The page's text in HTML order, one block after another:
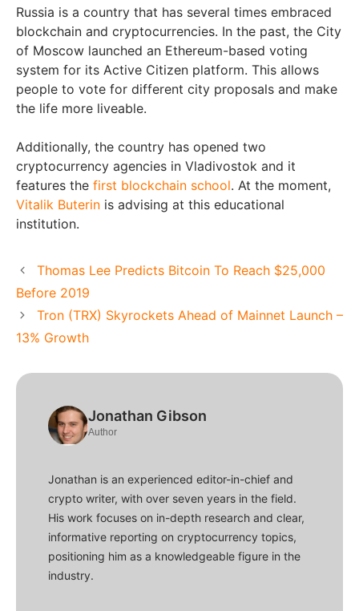
Russia is a country that has several times embraced
blockchain and cryptocurrencies. In the past, the City
of Moscow launched an Ethereum-based voting
system for its Active Citizen platform. This allows
people to vote for different city proposals and make
the life more liveable.
Additionally, the country has opened two
cryptocurrency agencies in Vladivostok and it
features the first blockchain school. At the moment,
Vitalik Buterin is advising at this educational
institution.
Thomas Lee Predicts Bitcoin To Reach $25,000
Before 2019
Tron (TRX) Skyrockets Ahead of Mainnet Launch –
13% Growth
Jonathan Gibson
Author
Jonathan is an experienced editor-in-chief and
crypto writer, with over seven years in the field.
His work focuses on in-depth research and clear,
informative reporting on cryptocurrency topics,
positioning him as a knowledgeable figure in the
industry.